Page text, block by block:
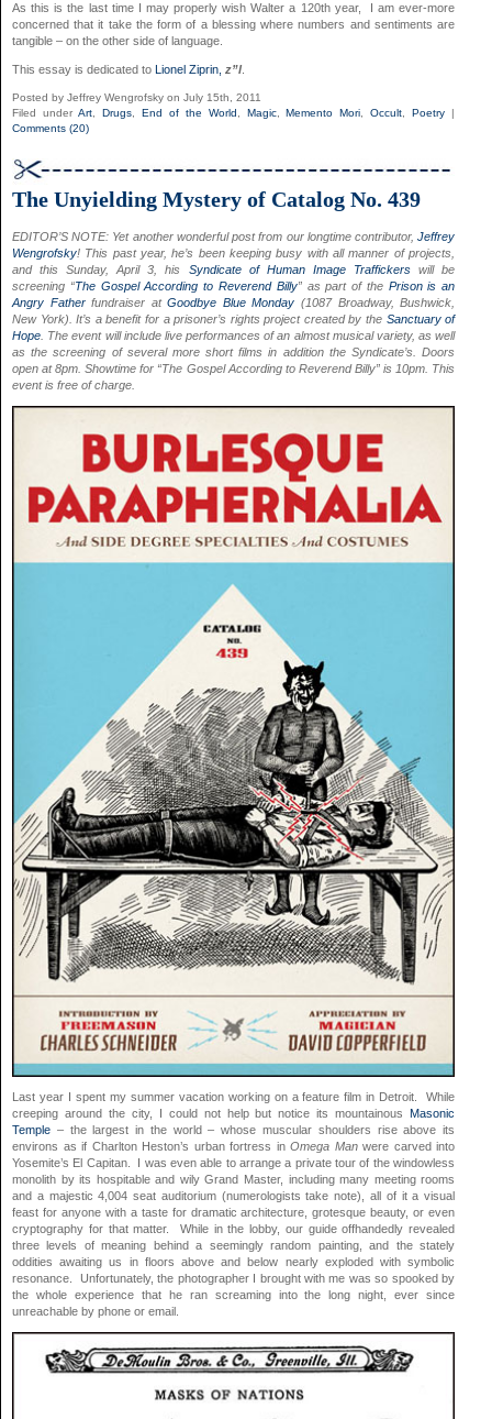
As this is the last time I may properly wish Walter a 120th year, I am ever-more
concerned that it take the form of a blessing where numbers and sentiments are
tangible – on the other side of language.
This essay is dedicated to Lionel Ziprin, z”l
Posted by Jeffrey Wengrofsky on July 15th, 2011
Filed under Art, Drugs, End of the World Magic,Memento Mori ,Occult ,Poetry |
Comments (20)
The Unyielding Mystery of Catalog No. 439
EDITOR’S NOTE: Yet another wonderful post from our longtime contributor,Jeffrey
Wengrofsky! This past year, he’s been keeping busy with all manner of projects,
and this Sunday, April 3, his Syndicate of Human Image Traffickers will be
screening “The Gospel According to Reverend Billy” as part of the Prison is an
Angry Fatherfundraiser atGoodbye Blue Monday(1087 Broadway, Bushwick,
New York) . It’s a benefit for a prisoner’s rights project created by the Sanctuary of
Hope . The event will include live performances of an almost musical variety, as well
as the screening of several more short films in addition the Syndicate’s. Doors
open at 8pm. Showtime for “The Gospel According to Reverend Billy” is 10pm. This
event is free of charge.
Last year I spent my summer vacation working on a feature film in Detroit. While
creeping around the city, I could not help but notice its mountainousMasonic
Temple – the largest in the world – whose muscular shoulders rise above its
environs as if Charlton Heston’s urban fortress inOmega Manwere carved into
Yosemite’s El Capitan. I was even able to arrange a private tour of the windowless
monolith by its hospitable and wily Grand Master, including many meeting rooms
and a majestic 4,004 seat auditorium (numerologists take note), all of it a visual
feast for anyone with a taste for dramatic architecture, grotesque beauty, or even
cryptography for that matter. While in the lobby, our guide offhandedly revealed
three levels of meaning behind a seemingly random painting, and the stately
oddities awaiting us in floors above and below nearly exploded with symbolic
resonance. Unfortunately, the photographer I brought with me was so spooked by
the whole experience that he ran screaming into the long night, ever since
unreachable by phone or email.